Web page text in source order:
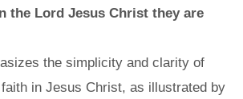
the Lord Jesus Christ they are
the simplicity and clarity of
in Jesus Christ, as illustrated by